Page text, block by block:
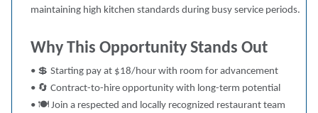
maintaining high kitchen standards during busy service periods.
Why This Opportunity Stands Out
• 💲 Starting pay at $18/hour with room for advancement
• 🔄 Contract-to-hire opportunity with long-term potential
• 🍽 Join a respected and locally recognized restaurant team